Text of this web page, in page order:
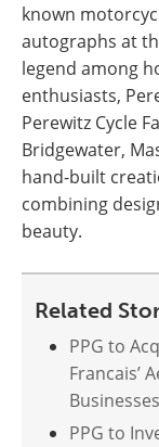
known
autographs at
legend among
enthusiasts,
Perewitz Cycle
Bridgewater,
hand-built
combining
beauty.
Related
PPG to
Francais’
Businesses
PPG to